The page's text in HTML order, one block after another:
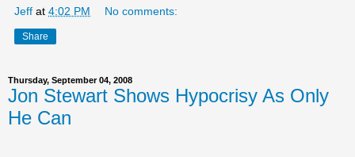
Jeff at 4:02 PM No comments:
Share
Thursday, September 04, 2008
Jon Stewart Shows Hypocrisy As Only
He Can